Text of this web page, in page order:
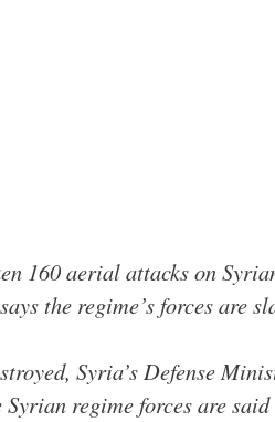
160 aerial attacks on
the regime’s forces are
Syria’s Defense
regime forces are